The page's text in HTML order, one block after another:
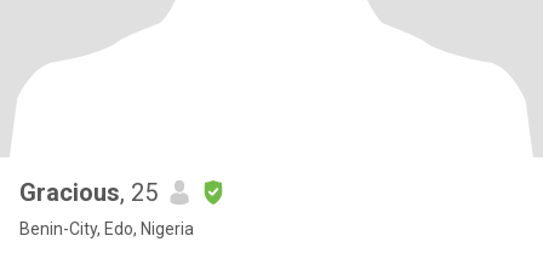
Gracious, 25
Benin-City, Edo, Nigeria